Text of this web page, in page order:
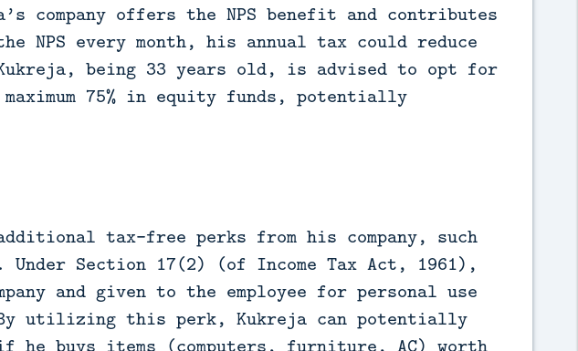
company offers the NPS benefit and contributes
NPS every month, his annual tax could reduce
being 33 years old, is advised to opt for
75% in equity funds, potentially
tax-free perks from his company, such
Under Section 17(2) (of Income Tax Act, 1961),
and given to the employee for personal use
utilizing this perk, Kukreja can potentially
he buys items (computers, furniture, AC) worth